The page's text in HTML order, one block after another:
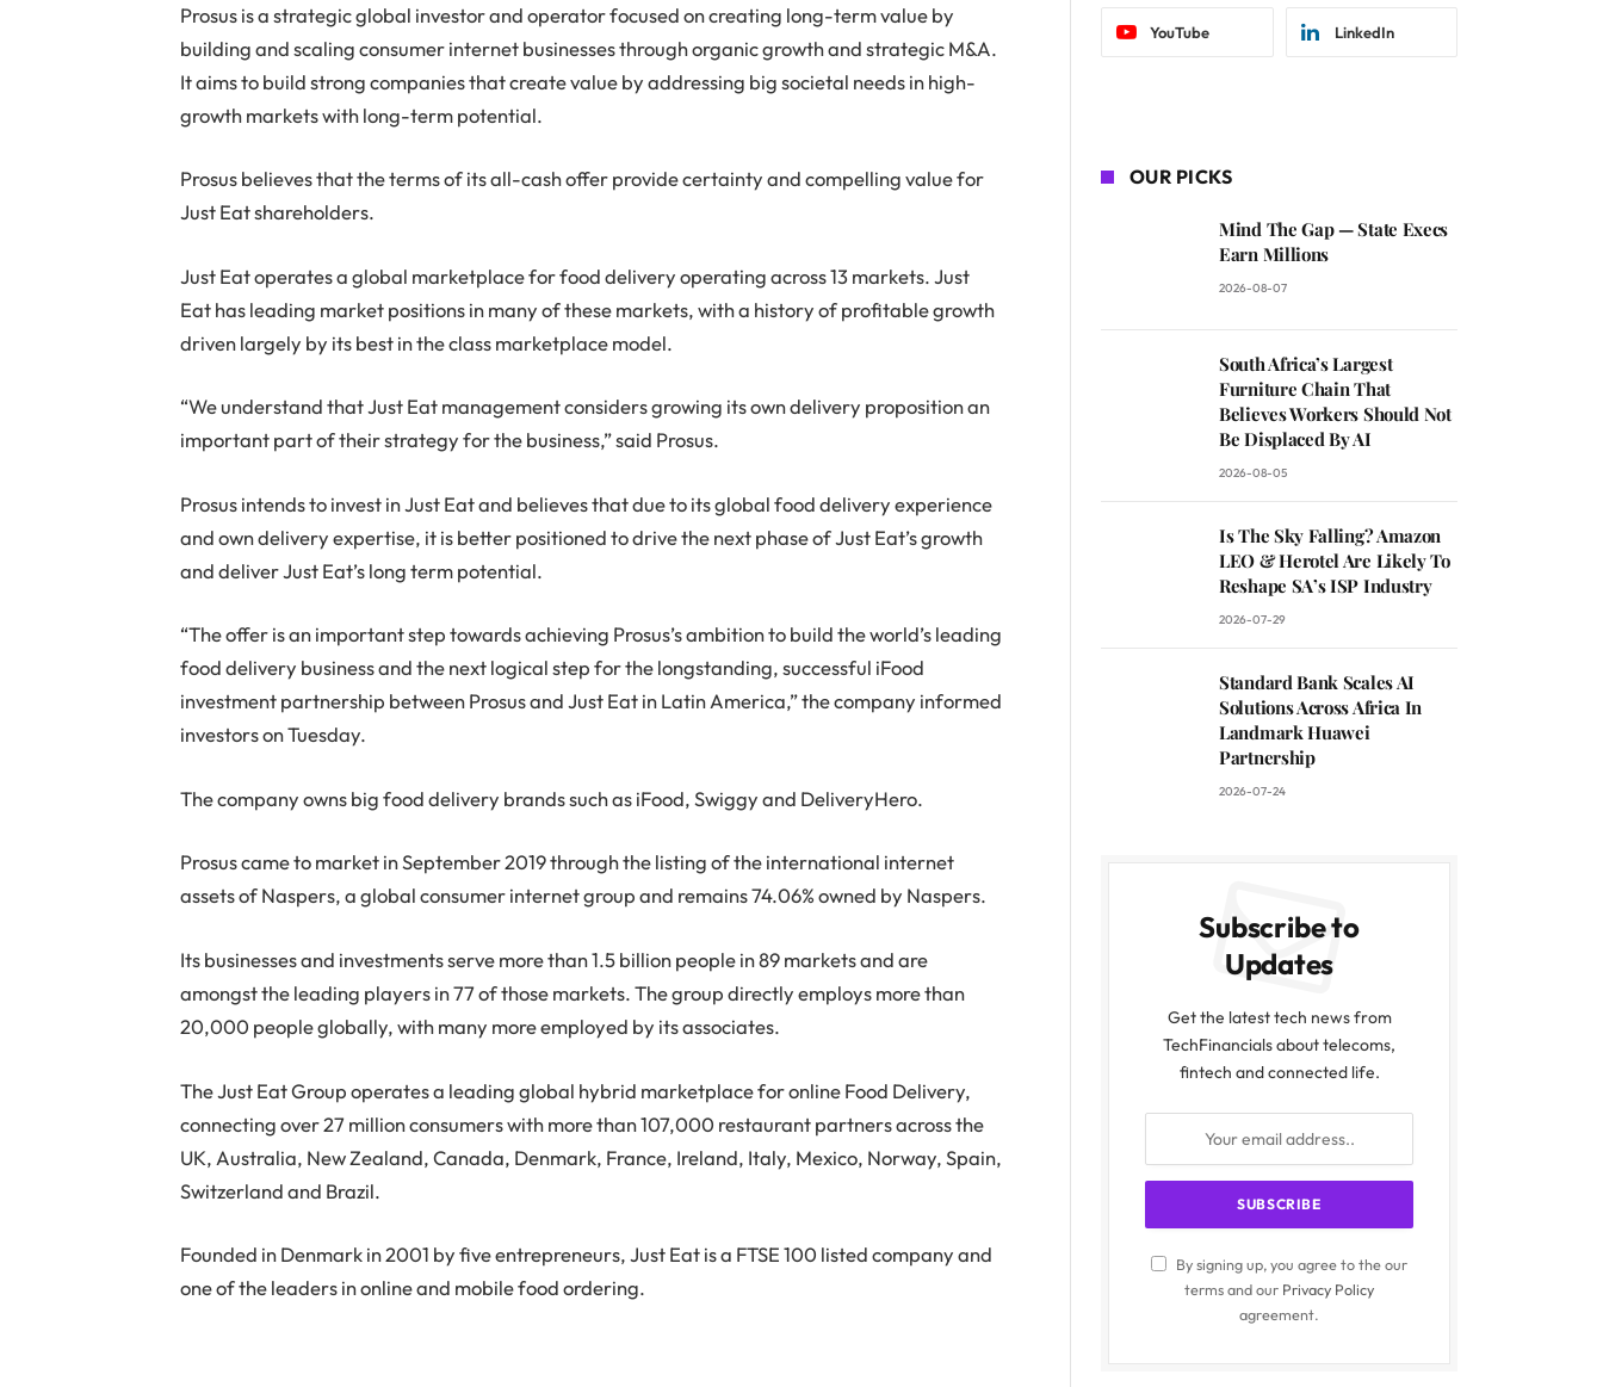
Prosus is a strategic global investor and operator focused on creating long-term value by
building and scaling consumer internet businesses through organic growth and strategic M&A.
It aims to build strong companies that create value by addressing big societal needs in high-
growth markets with long-term potential.
Prosus believes that the terms of its all-cash offer provide certainty and compelling value for
Just Eat shareholders.
Just Eat operates a global marketplace for food delivery operating across 13 markets. Just
Eat has leading market positions in many of these markets, with a history of profitable growth
driven largely by its best in the class marketplace model.
“We understand that Just Eat management considers growing its own delivery proposition an
important part of their strategy for the business,” said Prosus.
Prosus intends to invest in Just Eat and believes that due to its global food delivery experience
and own delivery expertise, it is better positioned to drive the next phase of Just Eat’s growth
and deliver Just Eat’s long term potential.
“The offer is an important step towards achieving Prosus’s ambition to build the world’s leading
food delivery business and the next logical step for the longstanding, successful iFood
investment partnership between Prosus and Just Eat in Latin America,” the company informed
investors on Tuesday.
The company owns big food delivery brands such as iFood, Swiggy and DeliveryHero.
Prosus came to market in September 2019 through the listing of the international internet
assets of Naspers, a global consumer internet group and remains 74.06% owned by Naspers.
Its businesses and investments serve more than 1.5 billion people in 89 markets and are
amongst the leading players in 77 of those markets. The group directly employs more than
20,000 people globally, with many more employed by its associates.
The Just Eat Group operates a leading global hybrid marketplace for online Food Delivery,
connecting over 27 million consumers with more than 107,000 restaurant partners across the
UK, Australia, New Zealand, Canada, Denmark, France, Ireland, Italy, Mexico, Norway, Spain,
Switzerland and Brazil.
Founded in Denmark in 2001 by five entrepreneurs, Just Eat is a FTSE 100 listed company and
one of the leaders in online and mobile food ordering.
YouTube LinkedIn
OUR PICKS
Mind The Gap — State Execs
Earn Millions
2026-08-07
South Africa’s Largest
Furniture Chain That
Believes Workers Should Not
Be Displaced By AI
2026-08-05
Is The Sky Falling? Amazon
LEO & Herotel Are Likely To
Reshape SA’s ISP Industry
2026-07-29
Standard Bank Scales AI
Solutions Across Africa In
Landmark Huawei
Partnership
2026-07-24
Subscribe to
Updates
Get the latest tech news from
TechFinancials about telecoms,
fintech and connected life.
By signing up, you agree to the our
terms and our Privacy Policy
agreement.